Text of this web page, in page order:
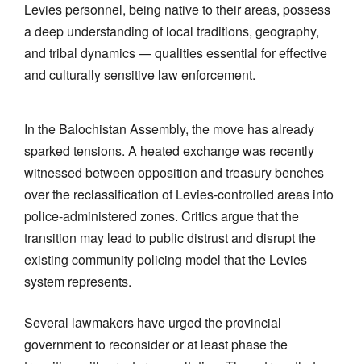
Levies personnel, being native to their areas, possess
a deep understanding of local traditions, geography,
and tribal dynamics — qualities essential for effective
and culturally sensitive law enforcement.
In the Balochistan Assembly, the move has already
sparked tensions. A heated exchange was recently
witnessed between opposition and treasury benches
over the reclassification of Levies-controlled areas into
police-administered zones. Critics argue that the
transition may lead to public distrust and disrupt the
existing community policing model that the Levies
system represents.
Several lawmakers have urged the provincial
government to reconsider or at least phase the